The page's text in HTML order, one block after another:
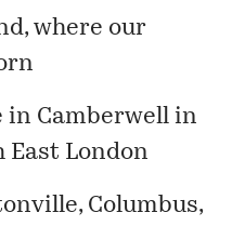
where our
in Camberwell in
East London
, Columbus,